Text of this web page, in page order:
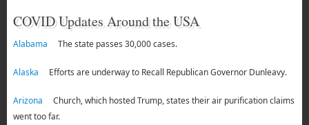
COVID Updates Around the USA
Alabama The state passes 30,000 cases.
Alaska Efforts are underway to Recall Republican Governor Dunleavy.
Arizona Church, which hosted Trump, states their air purification claims
went too far.